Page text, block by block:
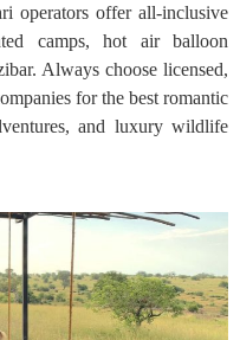
operators offer all-inclusive
camps, hot air balloon
Always choose licensed,
for the best romantic
and luxury wildlife